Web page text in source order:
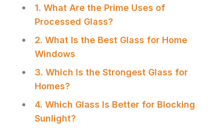
1. What Are the Prime Uses of
Processed Glass?
2. What Is the Best Glass for Home
Windows
3. Which Is the Strongest Glass for
Homes?
4. Which Glass Is Better for Blocking
Sunlight?